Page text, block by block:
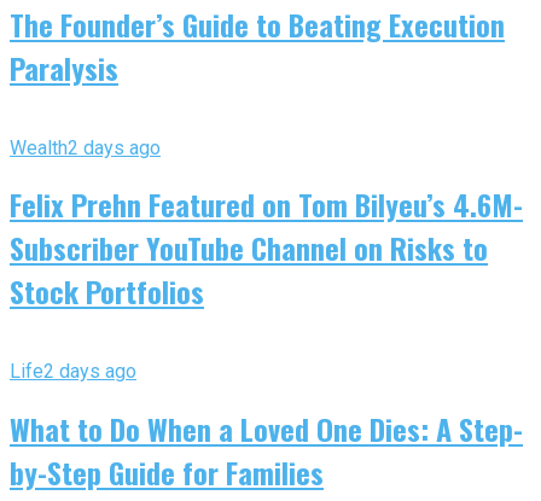
The Founder’s Guide to Beating Execution
Paralysis
Wealth2 days ago
Felix Prehn Featured on Tom Bilyeu’s 4.6M-
Subscriber YouTube Channel on Risks to
Stock Portfolios
Life2 days ago
What to Do When a Loved One Dies: A Step-
by-Step Guide for Families